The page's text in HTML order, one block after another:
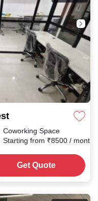
Coworking Space
Starting from ₹8500 / month
Get Quote